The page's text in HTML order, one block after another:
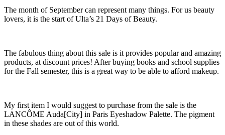
The month of September can represent many things. For us beauty
lovers, it is the start of Ulta’s 21 Days of Beauty.
The fabulous thing about this sale is it provides popular and amazing
products, at discount prices! After buying books and school supplies
for the Fall semester, this is a great way to be able to afford makeup.
My first item I would suggest to purchase from the sale is the
LANCÔME Auda[City] in Paris Eyeshadow Palette. The pigment
in these shades are out of this world.